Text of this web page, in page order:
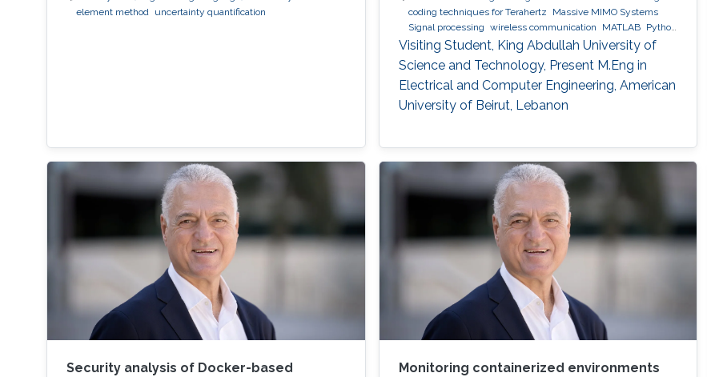
element method
uncertainty quantification
coding techniques for Terahertz
Massive MIMO Systems
Signal processing wireless communication MATLAB
Python
(Programming Language)
Visiting Student, King Abdullah University of
Science and Technology, Present M.Eng in
Electrical and Computer Engineering, American
University of Beirut, Lebanon
Security analysis of Docker-based
Monitoring containerized environments